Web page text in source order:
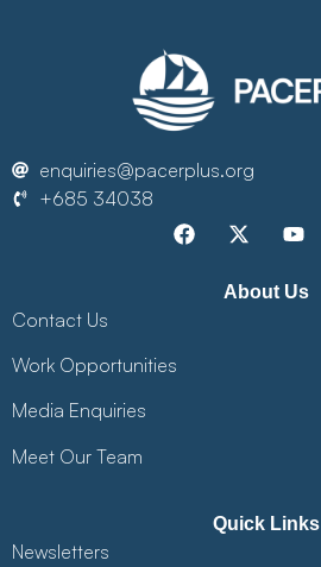
enquiries@pacerplus.org
+685 34038
About Us
Contact Us
Work Opportunities
Media Enquiries
Meet Our Team
Quick Links
Newsletters